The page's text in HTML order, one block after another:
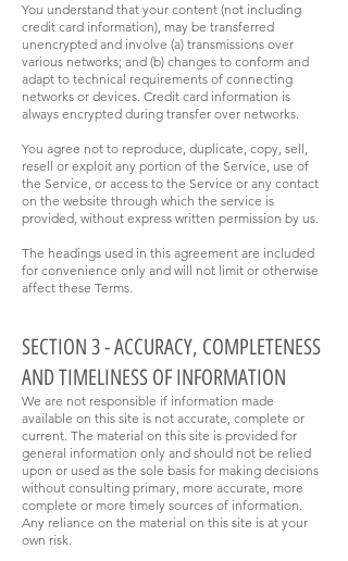
You understand that your content (not including
credit card information), may be transferred
unencrypted and involve (a) transmissions over
various networks; and (b) changes to conform and
adapt to technical requirements of connecting
networks or devices. Credit card information is
always encrypted during transfer over networks.
You agree not to reproduce, duplicate, copy, sell,
resell or exploit any portion of the Service, use of
the Service, or access to the Service or any contact
on the website through which the service is
provided, without express written permission by us.
The headings used in this agreement are included
for convenience only and will not limit or otherwise
affect these Terms.
SECTION 3 - ACCURACY, COMPLETENESS
AND TIMELINESS OF INFORMATION
We are not responsible if information made
available on this site is not accurate, complete or
current. The material on this site is provided for
general information only and should not be relied
upon or used as the sole basis for making decisions
without consulting primary, more accurate, more
complete or more timely sources of information.
Any reliance on the material on this site is at your
own risk.